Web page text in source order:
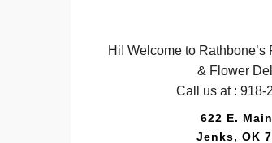
Hi! Welcome to
& Flower
Call us at :918-
622 E.
Jenks, OK